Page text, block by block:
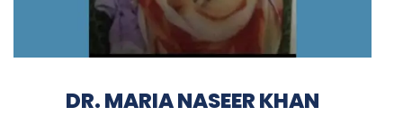
DR. MARIA NASEER KHAN